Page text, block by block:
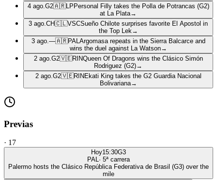
4 ago. G2🇦🇷LP Personal Filly takes the Polla de Potrancas (G2)
at La Plata→
3 ago. CH🇨🇱VSCSueño Chilote surprises favorite El Apostol in
the Top Lek →
3 ago. —🇦🇷PAL Argomasa repeats in the Sierra Balcarce and
wins the duel against La Watson→
2 ago. G2🇻🇪RINQueen Of Dragons wins the Clásico Simón
Rodriguez (G2)→
2 ago. G2🇻🇪RIN Ekati King takes the G2 Guardia Nacional
Bolivariana→
Previas
· 17
Hoy15:30G3
PAL· 5ª carrera
Palermo hosts the Clásico República Federativa de Brasil (G3) over the
mile